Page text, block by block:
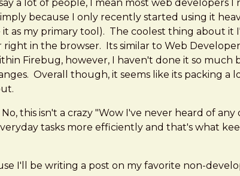
a lot of people, I mean most web developers
because I only recently started using it
it as my primary tool). The coolest thing about
in the browser. Its similar to Web
Firebug, however, I haven't done it so
Overall though, it seems like its packing
this isn't a crazy "Wow I've never heard of
tasks more efficiently and that's what
I'll be writing a post on my favorite non-